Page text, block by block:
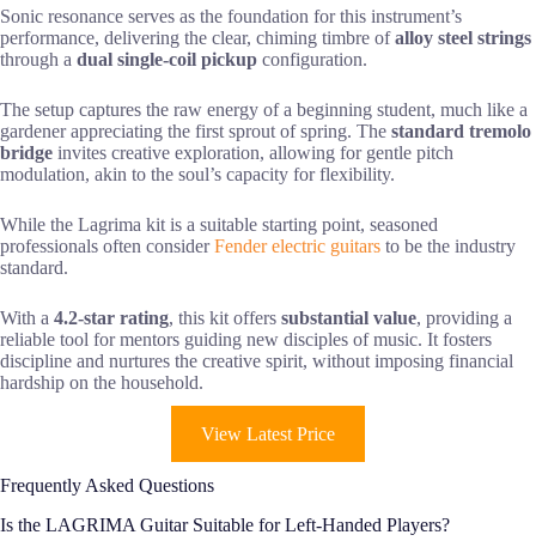
Sonic resonance serves as the foundation for this instrument’s
performance, delivering the clear, chiming timbre ofalloy steel strings
through a dual single-coil pickup configuration.
The setup captures the raw energy of a beginning student, much like a
gardener appreciating the first sprout of spring. The standard tremolo
bridge invites creative exploration, allowing for gentle pitch
modulation, akin to the soul’s capacity for flexibility.
While the Lagrima kit is a suitable starting point, seasoned
professionals often considerFender electric guitars to be the industry
standard.
With a 4.2-star rating, this kit offers substantial value, providing a
reliable tool for mentors guiding new disciples of music. It fosters
discipline and nurtures the creative spirit, without imposing financial
hardship on the household.
View Latest Price
Frequently Asked Questions
Is the LAGRIMA Guitar Suitable for Left-Handed Players?